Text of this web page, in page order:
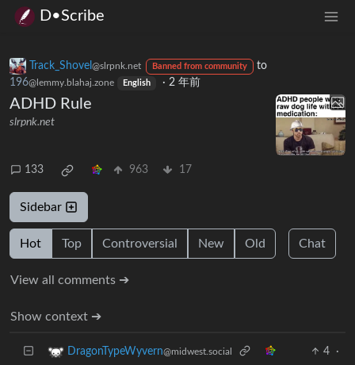
D•Scribe
Track_Shovel @slrpnk.net Banned from community
to
196@lemmy.blahaj.zone English · 2 年前
ADHD Rule
slrpnk.net
133 963 17
Sidebar
Hot Top Controversial New Old Chat
View all comments ➔
Show context ➔
DragonTypeWyvern@midwest.social 4
·